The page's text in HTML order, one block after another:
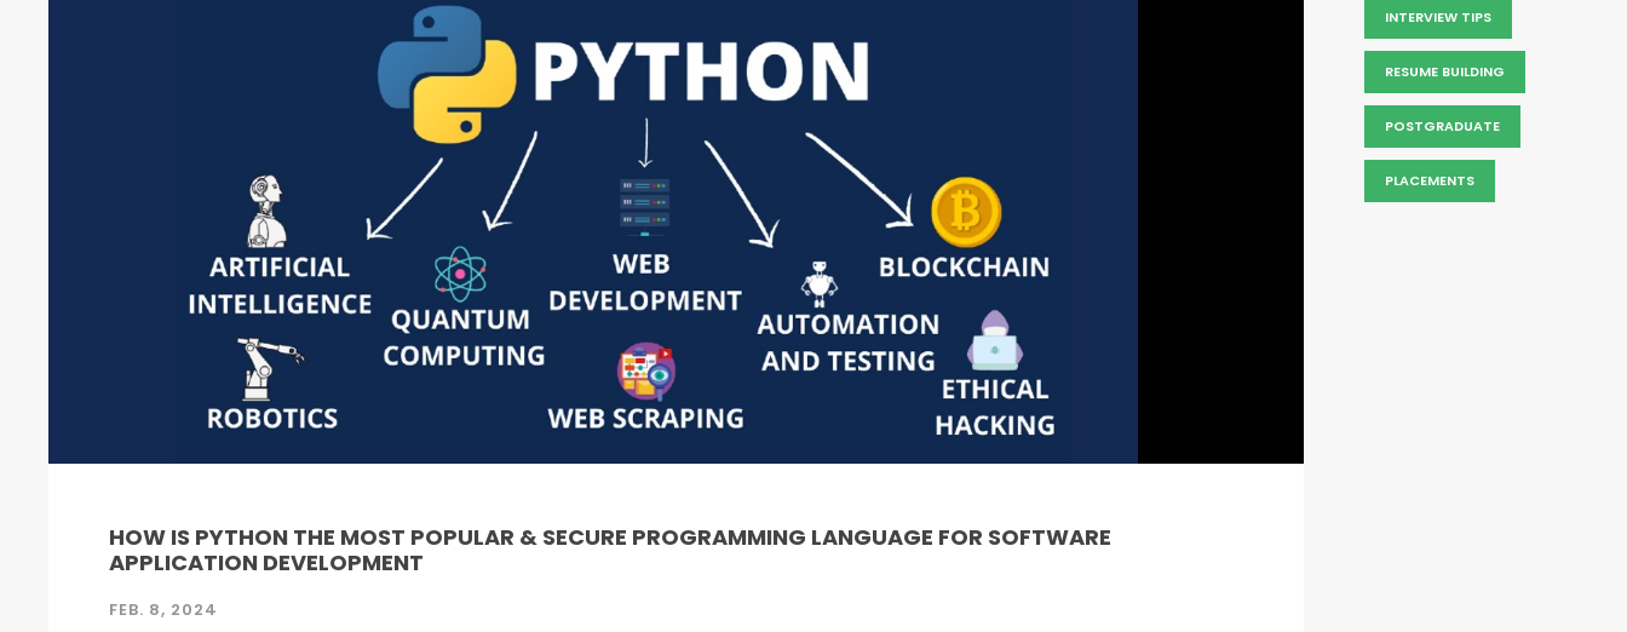
HOW IS PYTHON THE MOST POPULAR & SECURE PROGRAMMING LANGUAGE FOR SOFTWARE
APPLICATION DEVELOPMENT
FEB. 8, 2024
INTERVIEW TIPS
RESUME BUILDING
POSTGRADUATE
PLACEMENTS